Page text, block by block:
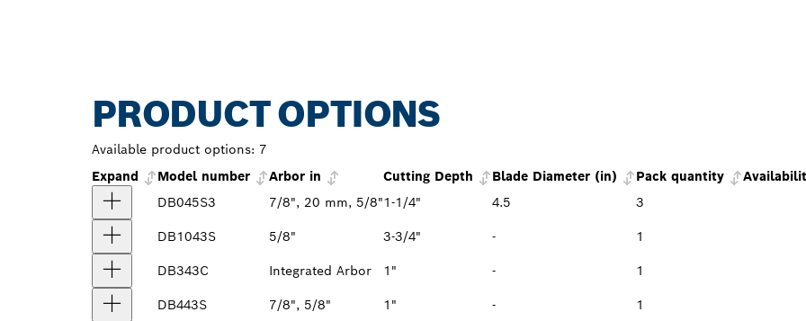
PRODUCT OPTIONS
Available product options: 7
Expand
Model number Arbor in Cutting Depth Blade Diameter (in) Pack quantity
DB045S3
7/8", 20 mm, 5/8"1-1/4" 4.5 3
DB1043S 5/8" 3-3/4" - 1
DB343C Integrated Arbor 1" - 1
DB443S 7/8", 5/8" 1" - 1